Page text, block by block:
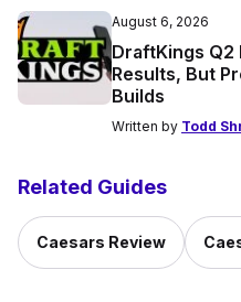
August 6, 2026
DraftKings Q2
Results, But
Builds
Written by Todd
Related Guides
Caesars Review